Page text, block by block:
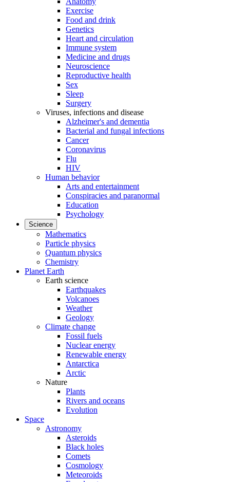
Exercise
Food and drink
Genetics
Heart and circulation
Immune system
Medicine and drugs
Neuroscience
Reproductive health
Sex
Sleep
Surgery
Viruses, infections and disease
Alzheimer's and dementia
Bacterial and fungal infections
Cancer
Coronavirus
Flu
HIV
Human behavior
Arts and entertainment
Conspiracies and paranormal
Education
Psychology
Science
Mathematics
Particle physics
Quantum physics
Chemistry
Planet Earth
Earth science
Earthquakes
Volcanoes
Weather
Geology
Climate change
Fossil fuels
Nuclear energy
Renewable energy
Antarctica
Arctic
Nature
Plants
Rivers and oceans
Evolution
Space
Astronomy
Asteroids
Black holes
Comets
Cosmology
Meteoroids